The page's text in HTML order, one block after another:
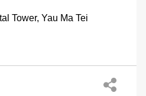
Tower, Yau Ma Tei